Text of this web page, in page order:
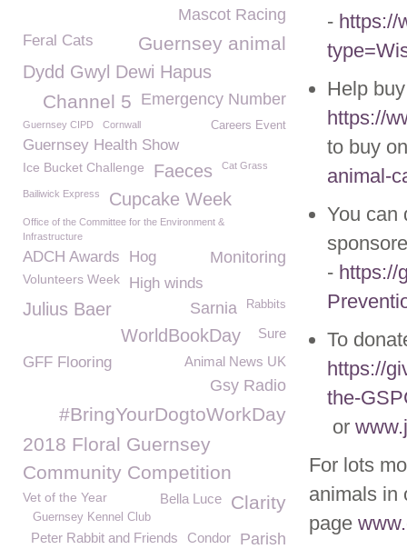
- https://
Help
https://
to buy
animal-
You can
- https://
To
https://
the-
or
For lots
animals in
page
Mascot Racing
Guernsey animal
Feral Cats
Dydd Gwyl Dewi Hapus
Emergency Number
Channel 5
Careers Event
Guernsey CIPD Cornwall
Guernsey Health Show
Ice Bucket Challenge Faeces Cat Grass
Bailiwick Express Cupcake Week
Office of the Committee for the Environment &
Infrastructure
ADCH Awards Hog Monitoring
Volunteers Week High winds
Julius Baer Rabbits
Sarnia
WorldBookDay Sure
GFF Flooring Animal News UK
Gsy Radio
#BringYourDogtoWorkDay
2018 Floral Guernsey
Community Competition
Vet of the Year Clarity
Bella Luce
Guernsey Kennel Club
Parish
Condor
Peter Rabbit and Friends